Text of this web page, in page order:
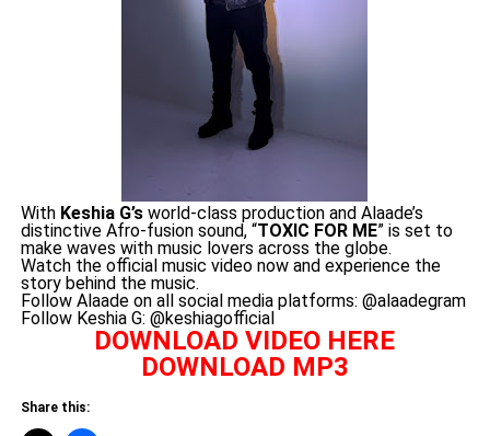
With Keshia G’sworld-class production and Alaade’s
distinctive Afro-fusion sound, “TOXIC FOR ME” is set to
make waves with music lovers across the globe.
Watch the official music video now and experience the
story behind the music.
Follow Alaade on all social media platforms: @alaadegram
Follow Keshia G: @keshiagofficial
DOWNLOAD VIDEO HERE
DOWNLOAD MP3
Share this: